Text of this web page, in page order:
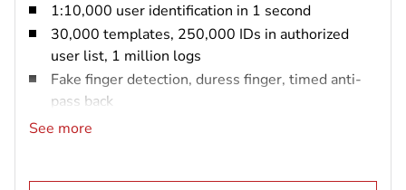
1:10,000 user identification in 1 second
30,000 templates, 250,000 IDs in authorized
user list, 1 million logs
Fake finger detection, duress finger, timed anti-
pass back
IP65 rated and vandal resistant (IK08)
See more